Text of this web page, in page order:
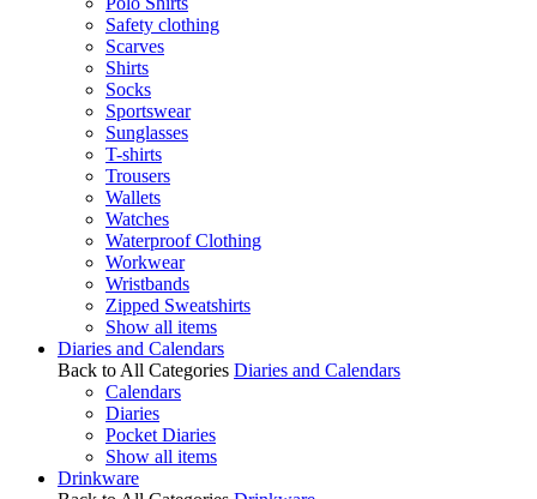
Safety clothing
Scarves
Shirts
Socks
Sportswear
Sunglasses
T-shirts
Trousers
Wallets
Watches
Waterproof Clothing
Workwear
Wristbands
Zipped Sweatshirts
Show all items
Diaries and Calendars
Back to All Categories Diaries and Calendars
Calendars
Diaries
Pocket Diaries
Show all items
Drinkware